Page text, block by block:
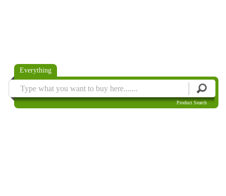
Everything
Product Search